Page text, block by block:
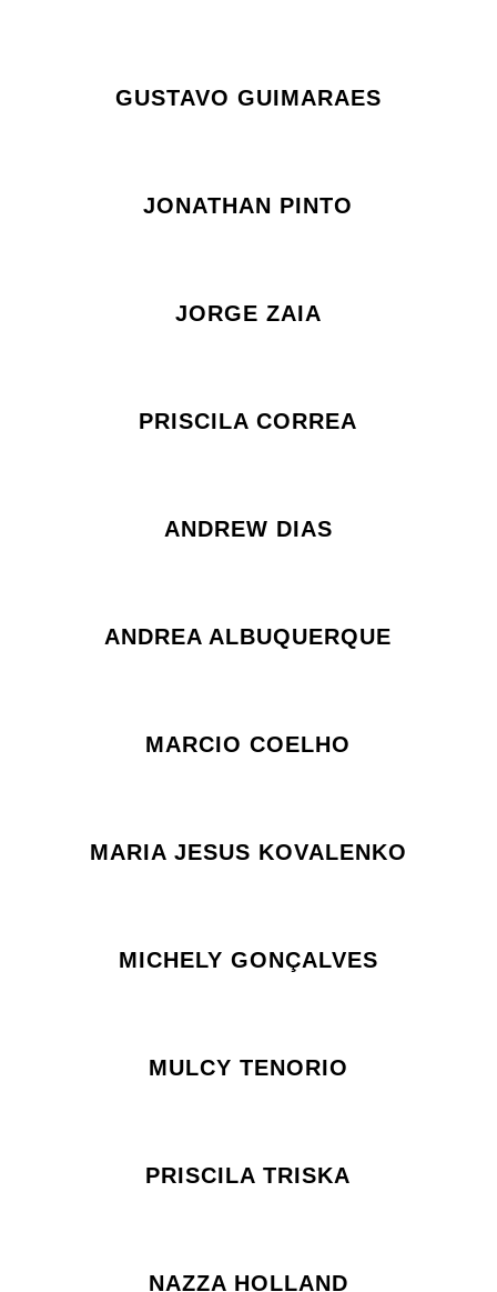
GUSTAVO GUIMARAES
JONATHAN PINTO
JORGE ZAIA
PRISCILA CORREA
ANDREW DIAS
ANDREA ALBUQUERQUE
MARCIO COELHO
MARIA JESUS KOVALENKO
MICHELY GONÇALVES
MULCY TENORIO
PRISCILA TRISKA
NAZZA HOLLAND